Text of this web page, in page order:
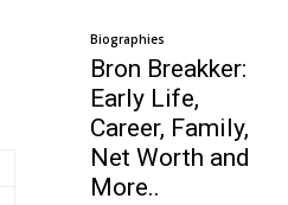
Biographies
Bron Breakker:
Early Life,
Career, Family,
Net Worth and
More..